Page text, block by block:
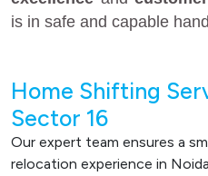
is in safe and capable
Home Shifting
Sector 16
Our expert team ensures a
relocation experience in